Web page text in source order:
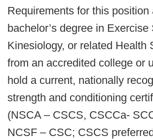
Requirements for this position
bachelor’s degree in Exercise
Kinesiology, or related Health
from an accredited college or
hold a current, nationally
strength and conditioning
(NSCA – CSCS, CSCCa-
NCSF – CSC; CSCS